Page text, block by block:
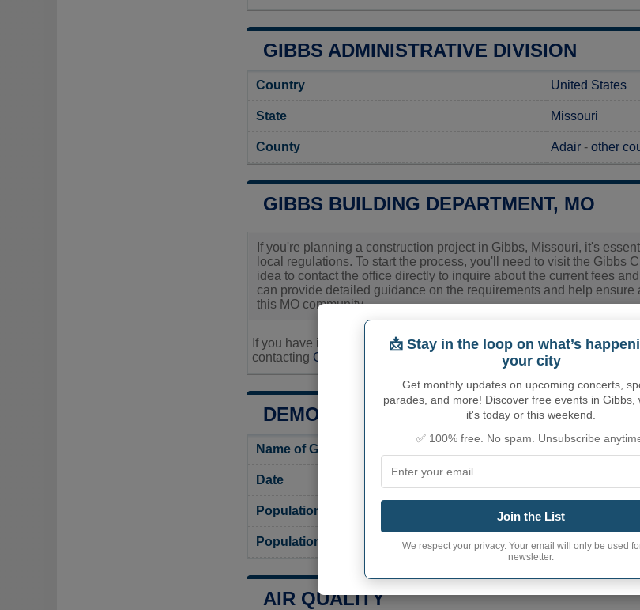
GIBBS ADMINISTRATIVE DIVISION
Country United States
State Missouri
County Adair - other
GIBBS BUILDING DEPARTMENT, MO
If you're planning a construction project in Gibbs, Missouri, it's
local regulations. To start the process, you'll need to visit the Gibbs
idea to contact the office directly to inquire about the current fees
can provide detailed guidance on the requirements and help
this MO community.
If you have inquiries related to construction permits, inspections,
contacting Gibbs's town hall or authorities directly.
DEMOGRAPHY OF GIBBS
Name of Gibbs inhabitants (demonym)
Date
Population 70 inhabitants
Population density in Gibbs 283,3 pop/sq
AIR QUALITY
📩 Stay in the loop on what’s
your city
Get monthly updates on upcoming concerts,
parades, and more! Discover free events in Gibbs,
it's today or this weekend.
✅ 100% free. No spam. Unsubscribe
Join the List
We respect your privacy. Your email will only be used
newsletter.